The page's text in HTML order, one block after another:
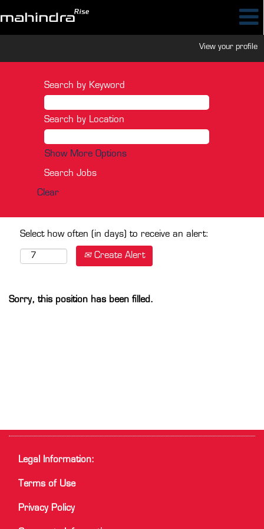
View your profile
Search by Keyword
Search by Location
Show More Options
Clear
Select how often (in days) to receive an alert:
Create Alert
Sorry, this position has been filled.
Legal Information:
Terms of Use
Privacy Policy